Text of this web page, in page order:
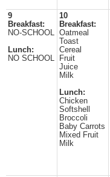
9
Breakfast:
NO-SCHOOL
Lunch:
NO SCHOOL
10
Breakfast:
Oatmeal
Toast
Cereal
Fruit
Juice
Milk
Lunch:
Chicken
Softshell
Broccoli
Baby Carrots
Mixed Fruit
Milk